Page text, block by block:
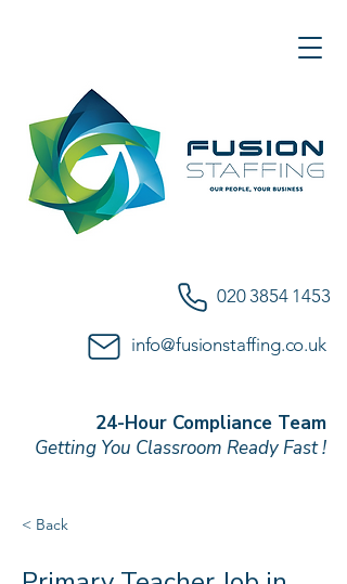
020 3854 1453
info@fusionstaffing.co.uk
24-Hour Compliance Team
Getting You Classroom Ready Fast !
< Back